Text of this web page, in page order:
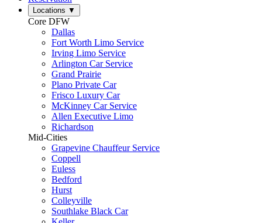
Locations ▼
Core DFW
Dallas
Fort Worth Limo Service
Irving Limo Service
Arlington Car Service
Grand Prairie
Plano Private Car
Frisco Luxury Car
McKinney Car Service
Allen Executive Limo
Richardson
Mid-Cities
Grapevine Chauffeur Service
Coppell
Euless
Bedford
Hurst
Colleyville
Southlake Black Car